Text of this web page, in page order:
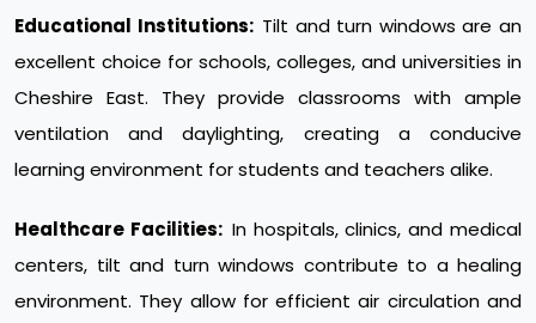
Educational Institutions: Tilt and turn windows are an
excellent choice for schools, colleges, and universities in
Cheshire East. They provide classrooms with ample
ventilation and daylighting, creating a conducive
learning environment for students and teachers alike.
Healthcare Facilities: In hospitals, clinics, and medical
centers, tilt and turn windows contribute to a healing
environment. They allow for efficient air circulation and